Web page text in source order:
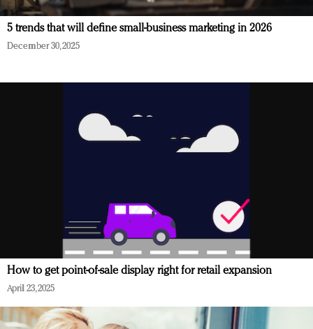
5 trends that will define small-business marketing in 2026
December 30, 2025
How to get point-of-sale display right for retail expansion
April 23, 2025